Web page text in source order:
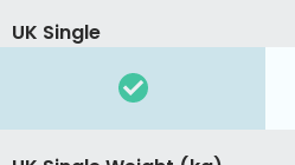
UK Single